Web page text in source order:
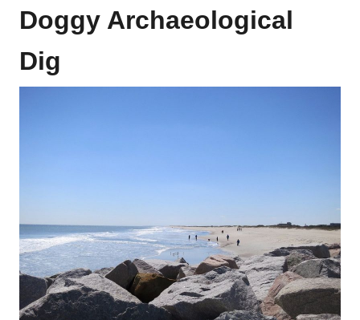
Doggy Archaeological
Dig